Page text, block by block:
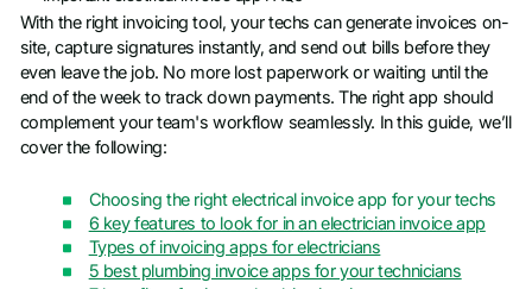
With the right invoicing tool, your techs can generate invoices on-
site, capture signatures instantly, and send out bills before they
even leave the job. No more lost paperwork or waiting until the
end of the week to track down payments. The right app should
complement your team's workflow seamlessly. In this guide, we’ll
cover the following:
Choosing the right electrical invoice app for your techs
6 key features to look for in an electrician invoice app
Types of invoicing apps for electricians
5 best plumbing invoice apps for your technicians